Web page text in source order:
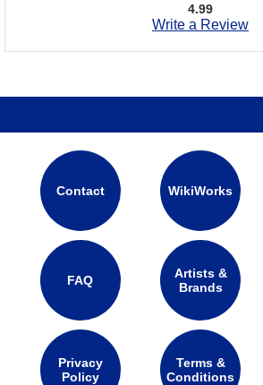
4.99
Write a Review
Contact WikiWorks
FAQ
Artists &
Brands
Privacy
Policy
Terms &
Conditions